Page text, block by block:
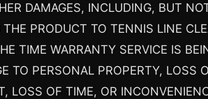
DAMAGES, INCLUDING, BUT
PRODUCT TO TENNIS LINE
TIME WARRANTY SERVICE IS
TO PERSONAL PROPERTY, LOSS
LOSS OF TIME, OR